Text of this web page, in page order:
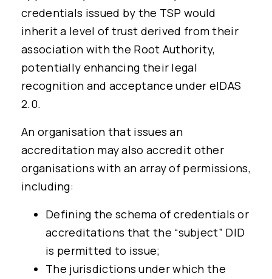
credentials issued by the TSP would
inherit a level of trust derived from their
association with the Root Authority,
potentially enhancing their legal
recognition and acceptance under eIDAS
2.0.
An organisation that issues an
accreditation may also accredit other
organisations with an array of permissions,
including:
Defining the schema of credentials or
accreditations that the “subject” DID
is permitted to issue;
The jurisdictions under which the